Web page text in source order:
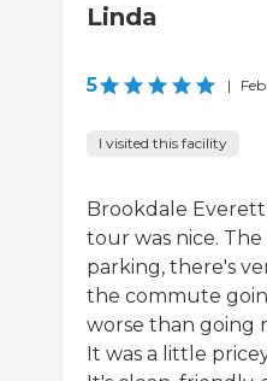
Linda
5 |
I visited this facility
Brookdale
tour was nice.
parking, there's
the commute
worse than going
It was a little